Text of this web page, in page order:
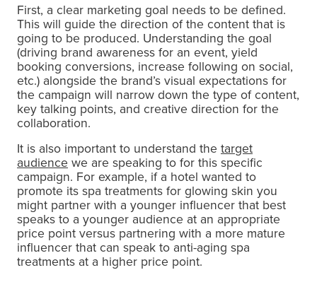
First, a clear marketing goal needs to be defined.
This will guide the direction of the content that is
going to be produced. Understanding the goal
(driving brand awareness for an event, yield
booking conversions, increase following on social,
etc.) alongside the brand’s visual expectations for
the campaign will narrow down the type of content,
key talking points, and creative direction for the
collaboration.
It is also important to understand the target
audience we are speaking to for this specific
campaign. For example, if a hotel wanted to
promote its spa treatments for glowing skin you
might partner with a younger influencer that best
speaks to a younger audience at an appropriate
price point versus partnering with a more mature
influencer that can speak to anti-aging spa
treatments at a higher price point.